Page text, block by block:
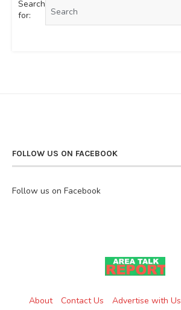
Search
for:
FOLLOW US ON FACEBOOK
Follow us on Facebook
About Contact Us Advertise with Us